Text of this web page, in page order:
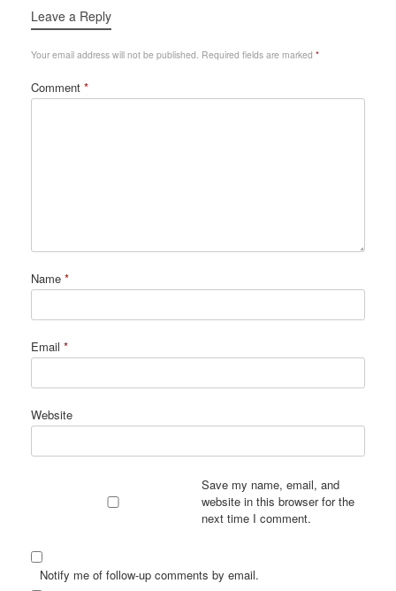
Leave a Reply
Your email address will not be published. Required fields are marked *
Comment *
Name *
Email *
Website
Save my name, email, and
website in this browser for the
next time I comment.
Notify me of follow-up comments by email.